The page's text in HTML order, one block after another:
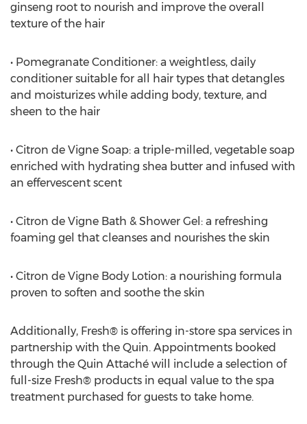
ginseng root to nourish and improve the overall
texture of the hair
• Pomegranate Conditioner: a weightless, daily
conditioner suitable for all hair types that detangles
and moisturizes while adding body, texture, and
sheen to the hair
• Citron de Vigne Soap: a triple-milled, vegetable soap
enriched with hydrating shea butter and infused with
an effervescent scent
• Citron de Vigne Bath & Shower Gel: a refreshing
foaming gel that cleanses and nourishes the skin
• Citron de Vigne Body Lotion: a nourishing formula
proven to soften and soothe the skin
Additionally, Fresh® is offering in-store spa services in
partnership with the Quin. Appointments booked
through the Quin Attaché will include a selection of
full-size Fresh® products in equal value to the spa
treatment purchased for guests to take home.